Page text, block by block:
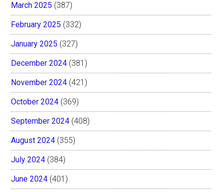
March 2025 (387)
February 2025 (332)
January 2025 (327)
December 2024 (381)
November 2024 (421)
October 2024 (369)
September 2024 (408)
August 2024 (355)
July 2024 (384)
June 2024 (401)